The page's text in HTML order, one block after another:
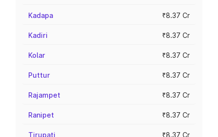
Kadapa ₹8.37 Cr
Kadiri ₹8.37 Cr
Kolar ₹8.37 Cr
Puttur ₹8.37 Cr
Rajampet ₹8.37 Cr
Ranipet ₹8.37 Cr
Tirupati ₹8.37 Cr